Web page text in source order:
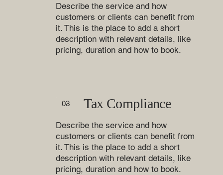
Describe the service and how
customers or clients can benefit from
it. This is the place to add a short
description with relevant details, like
pricing, duration and how to book.
03 Tax Compliance
Describe the service and how
customers or clients can benefit from
it. This is the place to add a short
description with relevant details, like
pricing, duration and how to book.